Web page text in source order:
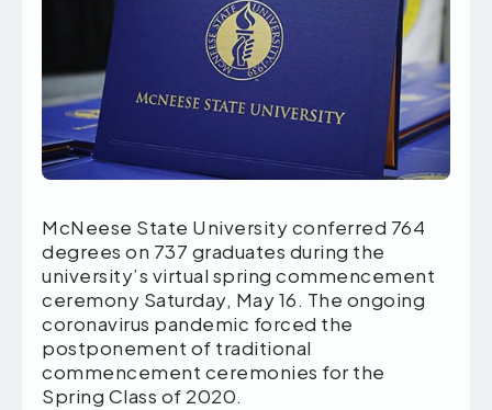
McNeese State University conferred 764
degrees on 737 graduates during the
university’s virtual spring commencement
ceremony Saturday, May 16. The ongoing
coronavirus pandemic forced the
postponement of traditional
commencement ceremonies for the
Spring Class of 2020.